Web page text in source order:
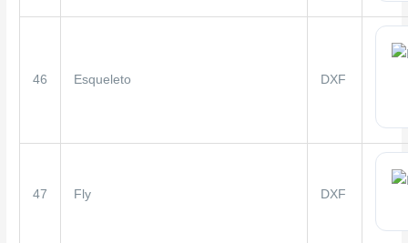
46 Esqueleto DXF
47 Fly DXF